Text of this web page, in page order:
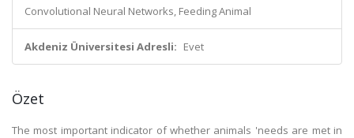
Convolutional Neural Networks, Feeding Animal
Akdeniz Üniversitesi Adresli: Evet
Özet
The most important indicator of whether animals 'needs are met in